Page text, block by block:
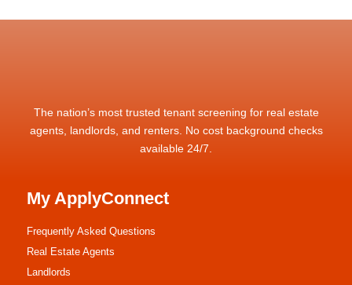
The nation’s most trusted tenant screening for real estate
agents, landlords, and renters. No cost background checks
available 24/7.
My ApplyConnect
Frequently Asked Questions
Real Estate Agents
Landlords